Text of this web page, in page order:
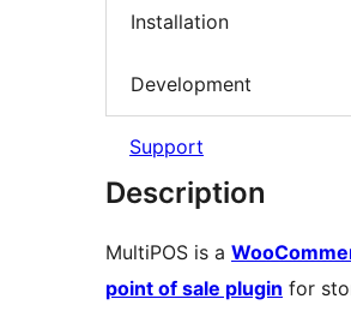
Installation
Development
Support
Description
MultiPOS is a
point of sale plugin for